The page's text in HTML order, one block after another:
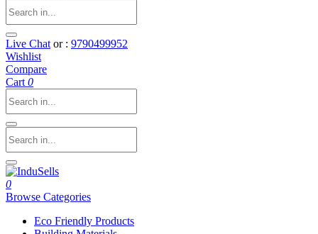
Live Chat or : 9790499952
Wishlist
Compare
Cart 0
0
Browse Categories
Eco Friendly Products